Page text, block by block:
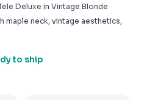
Deluxe in Vintage Blonde
maple neck, vintage aesthetics,
to ship